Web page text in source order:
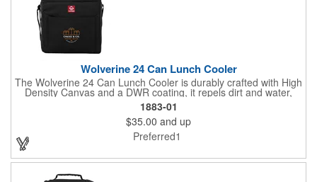
Wolverine 24 Can Lunch Cooler
The Wolverine 24 Can Lunch Cooler is durably crafted with High
Density Canvas and a DWR coating, it repels dirt and water,
ensuring lasting protection. The large insulated compartment
holds food or up to 24 cans, while the front pocket and
adjustable shoulder strap add extra storage and easy-carry
convenience.
1883-01
$35.00 and up
Preferred1